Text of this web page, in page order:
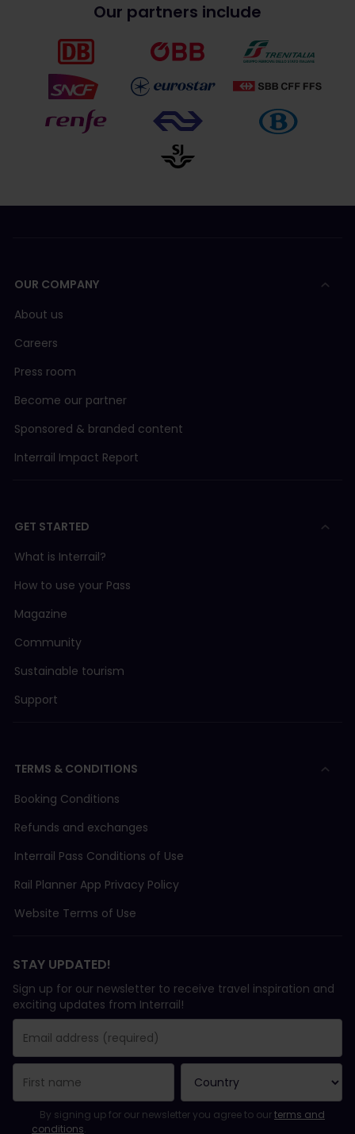
Our partners include
OUR COMPANY
About us
Careers
Press room
Become our partner
Sponsored & branded content
Interrail Impact Report
GET STARTED
What is Interrail?
How to use your Pass
Magazine
Community
Sustainable tourism
Support
TERMS & CONDITIONS
Booking Conditions
Refunds and exchanges
Interrail Pass Conditions of Use
Rail Planner App Privacy Policy
Website Terms of Use
STAY UPDATED!
Sign up for our newsletter to receive travel inspiration and
exciting updates from Interrail!
You have been successfully subscribed.
Email Address field is required!
Email Address is invalid!
Error subscribing to the newsletter. Please try again later.
You have already subscribed to this newsletter!
Please agree to the terms and conditions to subscribe to the
By signing up for our newsletter you agree to ourterms and
conditions.